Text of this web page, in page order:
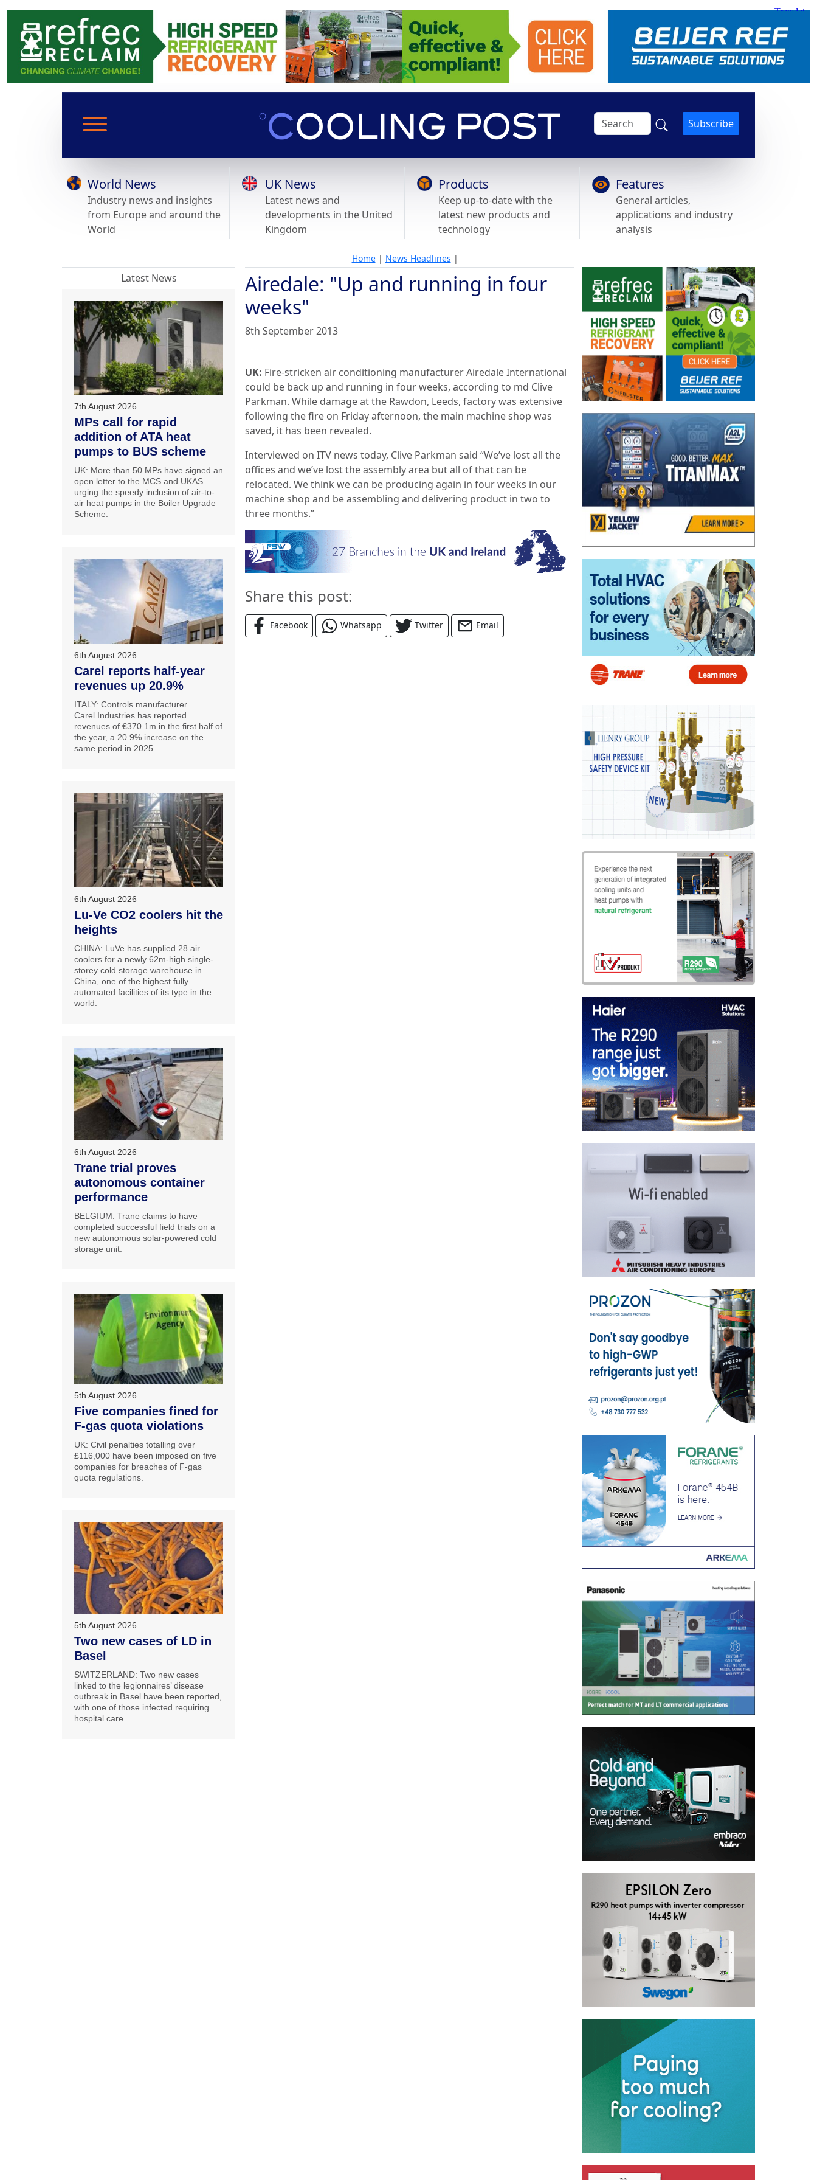
Subscribe
World News
Industry news and insights
from Europe and around the
World
UK News
Latest news and
developments in the United
Kingdom
Products
Keep up-to-date with the
latest new products and
technology
Features
General articles,
applications and industry
analysis
Home| News Headlines |
Airedale: "Up and running in four
weeks"
8th September 2013
UK: Fire-stricken air conditioning manufacturer Airedale International
could be back up and running in four weeks, according to md Clive
Parkman. While damage at the Rawdon, Leeds, factory was extensive
following the fire on Friday afternoon, the main machine shop was
saved, it has been revealed.
Interviewed on ITV news today, Clive Parkman said “We’ve lost all the
offices and we’ve lost the assembly area but all of that can be
relocated. We think we can be producing again in four weeks in our
machine shop and be assembling and delivering product in two to
three months.”
Share this post:
Facebook Whatsapp Twitter Email
Latest News
7th August 2026
MPs call for rapid
addition of ATA heat
pumps to BUS scheme
UK: More than 50 MPs have signed an
open letter to the MCS and UKAS
urging the speedy inclusion of air-to-
air heat pumps in the Boiler Upgrade
Scheme.
6th August 2026
Carel reports half-year
revenues up 20.9%
ITALY: Controls manufacturer
Carel Industries has reported
revenues of €370.1m in the first half of
the year, a 20.9% increase on the
same period in 2025.
6th August 2026
Lu-Ve CO2 coolers hit the
heights
CHINA: LuVe has supplied 28 air
coolers for a newly 62m-high single-
storey cold storage warehouse in
China, one of the highest fully
automated facilities of its type in the
world.
6th August 2026
Trane trial proves
autonomous container
performance
BELGIUM: Trane claims to have
completed successful field trials on a
new autonomous solar-powered cold
storage unit.
5th August 2026
Five companies fined for
F-gas quota violations
UK: Civil penalties totalling over
£116,000 have been imposed on five
companies for breaches of F-gas
quota regulations.
5th August 2026
Two new cases of LD in
Basel
SWITZERLAND: Two new cases
linked to the legionnaires’ disease
outbreak in Basel have been reported,
with one of those infected requiring
hospital care.